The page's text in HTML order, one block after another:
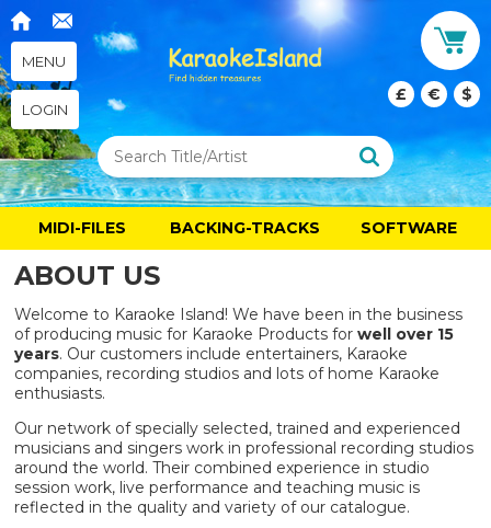
MENU
LOGIN
£ € $
MIDI-FILES BACKING-TRACKS SOFTWARE
ABOUT US
Welcome to Karaoke Island! We have been in the business
of producing music for Karaoke Products forwell over 15
years. Our customers include entertainers, Karaoke
companies, recording studios and lots of home Karaoke
enthusiasts.
Our network of specially selected, trained and experienced
musicians and singers work in professional recording studios
around the world. Their combined experience in studio
session work, live performance and teaching music is
reflected in the quality and variety of our catalogue.